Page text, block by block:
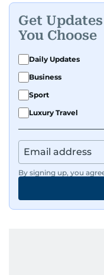
Red carpets?
North America,
(Bollywood
pro. She’s been
dropping
Khan Black
has also
Oh, and did we
Xpedition
influential icons?
She was also
Get
You Choose
Daily Updates
Business
Sport
Luxury Travel
By signing up, you